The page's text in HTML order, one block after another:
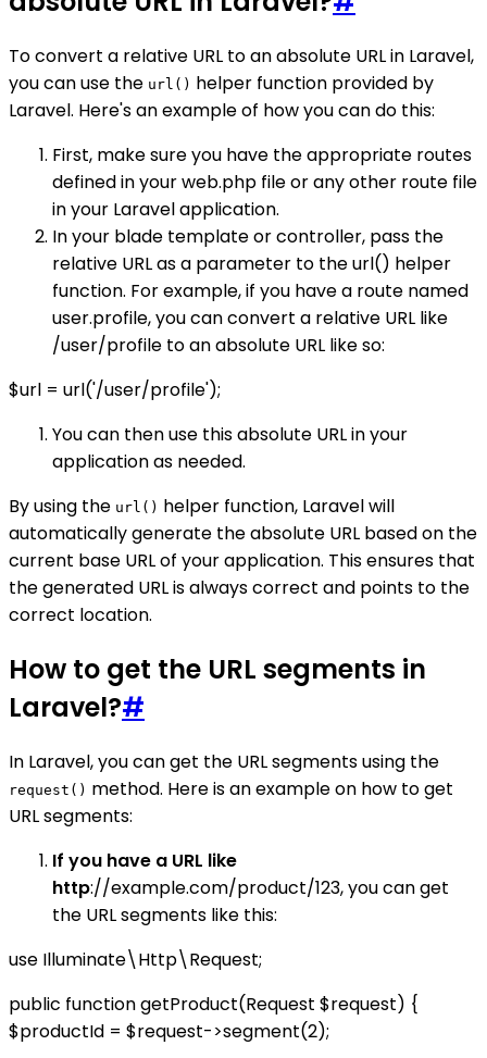
To convert a relative URL to an absolute URL in Laravel,
you can use the url() helper function provided by
Laravel. Here's an example of how you can do this:
First, make sure you have the appropriate routes
defined in your web.php file or any other route file
in your Laravel application.
In your blade template or controller, pass the
relative URL as a parameter to the url() helper
function. For example, if you have a route named
user.profile, you can convert a relative URL like
/user/profile to an absolute URL like so:
$url = url('/user/profile');
You can then use this absolute URL in your
application as needed.
By using the url() helper function, Laravel will
automatically generate the absolute URL based on the
current base URL of your application. This ensures that
the generated URL is always correct and points to the
correct location.
How to get the URL segments in
Laravel?#
In Laravel, you can get the URL segments using the
request() method. Here is an example on how to get
URL segments:
If you have a URL like
http://example.com/product/123, you can get
the URL segments like this:
use Illuminate\Http\Request;
public function getProduct(Request $request) {
$productId = $request->segment(2);